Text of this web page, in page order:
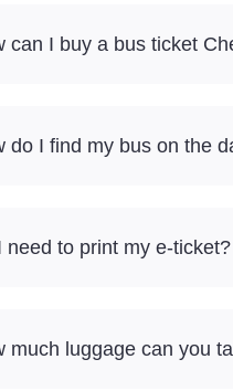
can I buy a bus ticket
do I find my bus on the
need to print my e-ticket?
much luggage can you